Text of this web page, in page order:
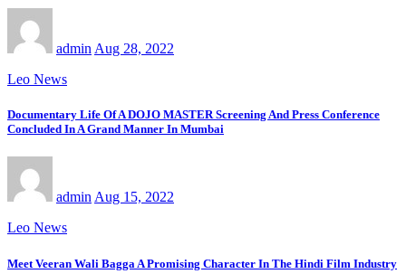
admin Aug 28, 2022
Leo News
Documentary Life Of A DOJO MASTER Screening And Press Conference
Concluded In A Grand Manner In Mumbai
adminAug 15, 2022
Leo News
Meet Veeran Wali Bagga A Promising Character In The Hindi Film Industry